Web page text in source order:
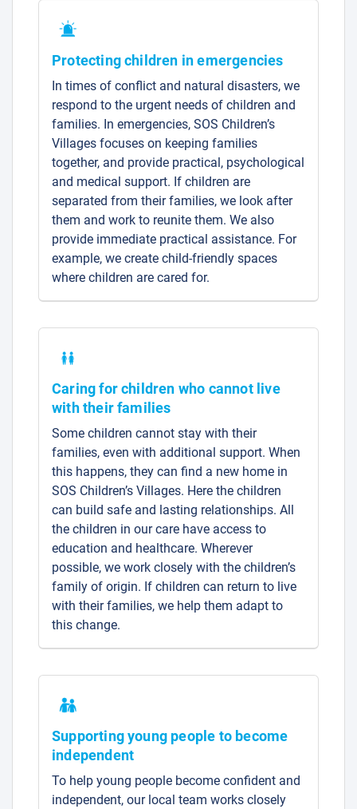
Protecting children in emergencies
In times of conflict and natural disasters, we
respond to the urgent needs of children and
families. In emergencies, SOS Children’s
Villages focuses on keeping families
together, and provide practical, psychological
and medical support. If children are
separated from their families, we look after
them and work to reunite them. We also
provide immediate practical assistance. For
example, we create child-friendly spaces
where children are cared for.
Caring for children who cannot live
with their families
Some children cannot stay with their
families, even with additional support. When
this happens, they can find a new home in
SOS Children’s Villages. Here the children
can build safe and lasting relationships. All
the children in our care have access to
education and healthcare. Wherever
possible, we work closely with the children’s
family of origin. If children can return to live
with their families, we help them adapt to
this change.
Supporting young people to become
independent
To help young people become confident and
independent, our local team works closely